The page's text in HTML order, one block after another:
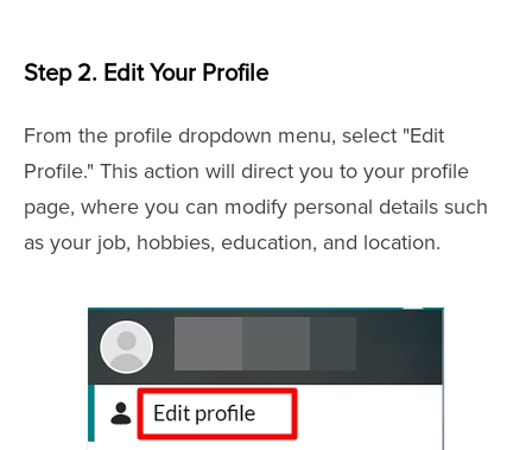
Step 2. Edit Your Profile
From the profile dropdown menu, select "Edit
Profile." This action will direct you to your profile
page, where you can modify personal details such
as your job, hobbies, education, and location.